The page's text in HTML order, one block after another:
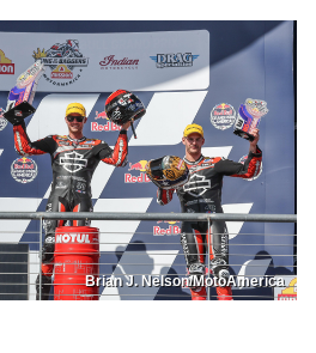
Brian J. Nelson/MotoAmerica